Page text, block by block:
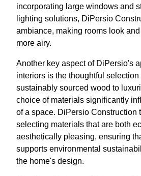
incorporating large windows and
lighting solutions, DiPersio
ambiance, making rooms look
more airy.
Another key aspect of DiPersio's
interiors is the thoughtful
sustainably sourced wood to
choice of materials significantly
of a space. DiPersio Construction
selecting materials that are both
aesthetically pleasing, ensuring
supports environmental
the home's design.